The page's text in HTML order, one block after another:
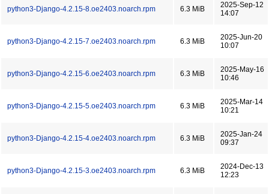
python3-Django-4.2.15-8.oe2403.noarch.rpm 6.3 MiB
2025-Sep-12
14:07
python3-Django-4.2.15-7.oe2403.noarch.rpm 6.3 MiB
2025-Jun-20
10:07
python3-Django-4.2.15-6.oe2403.noarch.rpm 6.3 MiB
2025-May-16
10:46
python3-Django-4.2.15-5.oe2403.noarch.rpm 6.3 MiB
2025-Mar-14
10:21
python3-Django-4.2.15-4.oe2403.noarch.rpm 6.3 MiB
2025-Jan-24
09:37
python3-Django-4.2.15-3.oe2403.noarch.rpm 6.3 MiB
2024-Dec-13
12:23